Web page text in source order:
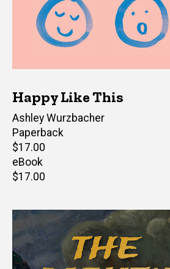
Happy Like This
Author(s)
Ashley Wurzbacher
Paperback
Retail
price
$17.00
eBook
Retail
$17.00